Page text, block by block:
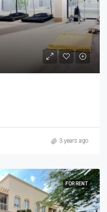
3 years ago
FOR RENT